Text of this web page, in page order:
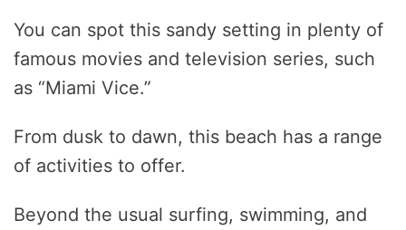
You can spot this sandy setting in plenty of
famous movies and television series, such
as “Miami Vice.”
From dusk to dawn, this beach has a range
of activities to offer.
Beyond the usual surfing, swimming, and